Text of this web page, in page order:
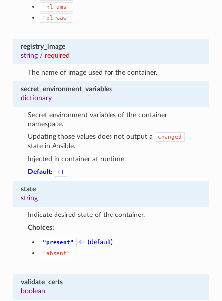
"nl-ams"
"pl-waw"
registry_image
string/ required
The name of image used for the container.
secret_environment_variables
dictionary
Secret environment variables of the container
namespace.
Updating those values does not output a
changed
state in Ansible.
Injected in container at runtime.
Default:
{}
state
string
Indicate desired state of the container.
Choices:
"present" ← (default)
"absent"
validate_certs
boolean